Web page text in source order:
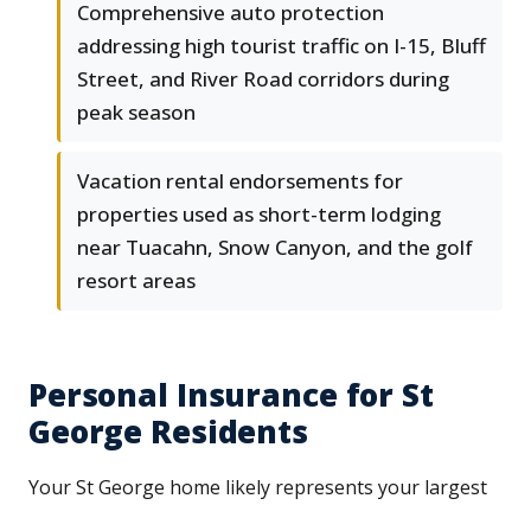
Comprehensive auto protection
addressing high tourist traffic on I-15, Bluff
Street, and River Road corridors during
peak season
Vacation rental endorsements for
properties used as short-term lodging
near Tuacahn, Snow Canyon, and the golf
resort areas
Personal Insurance for St
George Residents
Your St George home likely represents your largest